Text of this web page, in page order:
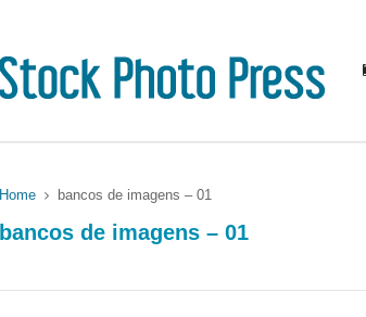
Home bancos de imagens – 01
bancos de imagens – 01